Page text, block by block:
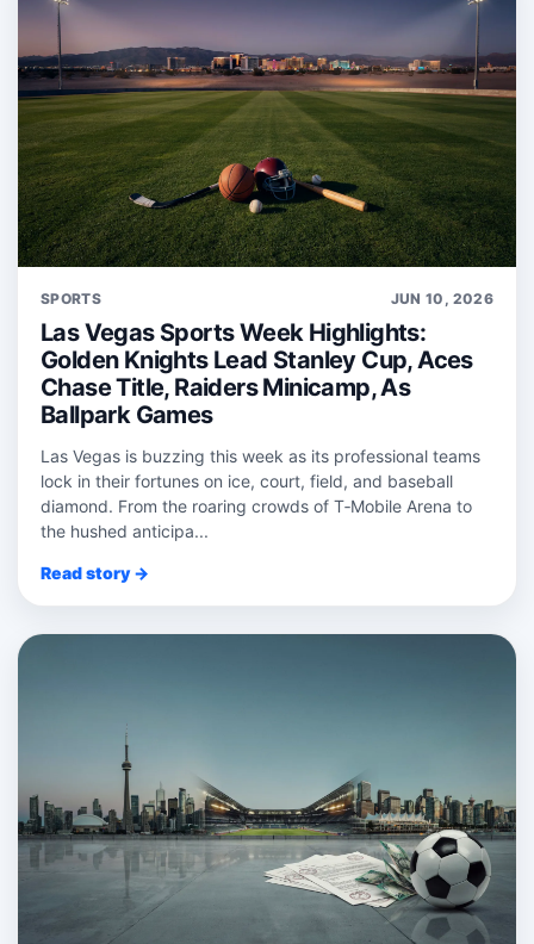
SPORTS JUN 10, 2026
Las Vegas Sports Week Highlights:
Golden Knights Lead Stanley Cup, Aces
Chase Title, Raiders Minicamp, As
Ballpark Games
Las Vegas is buzzing this week as its professional teams
lock in their fortunes on ice, court, field, and baseball
diamond. From the roaring crowds of T‑Mobile Arena to
the hushed anticipa...
Read story →